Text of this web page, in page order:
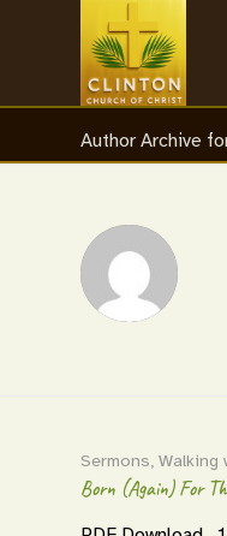
Author Archive
Sermons, Walking
Born (Again) For